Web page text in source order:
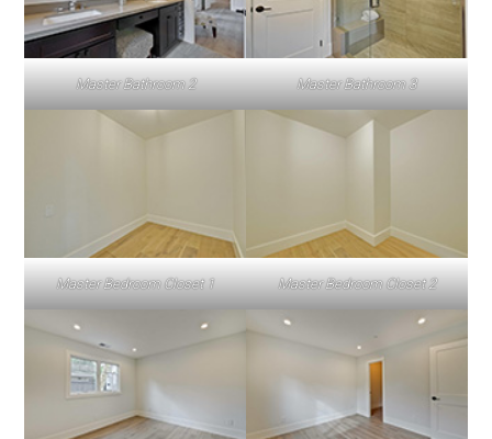
Master Bathroom 2 Master Bathroom 3
Master Bedroom Closet 1 Master Bedroom Closet 2